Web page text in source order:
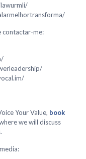
contactar-me:
Your Value, book
we will discuss